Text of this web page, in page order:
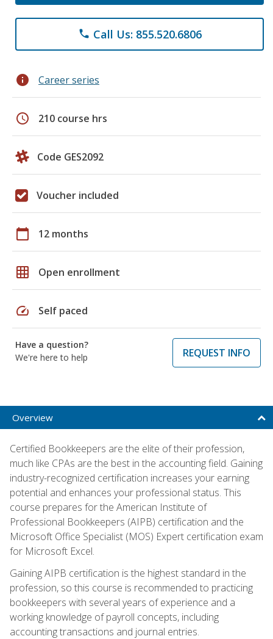
phone Call Us: 855.520.6806
info Career series
schedule 210 course hrs
Code GES2092
Voucher included
calendar_today 12 months
grid_on Open enrollment
speed Self paced
Have a question?
We're here to help
REQUEST INFO
Overview
Certified Bookkeepers are the elite of their profession,
much like CPAs are the best in the accounting field. Gaining
industry-recognized certification increases your earning
potential and enhances your professional status. This
course prepares for the American Institute of
Professional Bookkeepers (AIPB) certification and the
Microsoft Office Specialist (MOS) Expert certification exam
for Microsoft Excel.
Gaining AIPB certification is the highest standard in the
profession, so this course is recommended to practicing
bookkeepers with several years of experience and a
working knowledge of payroll concepts, including
accounting transactions and journal entries.